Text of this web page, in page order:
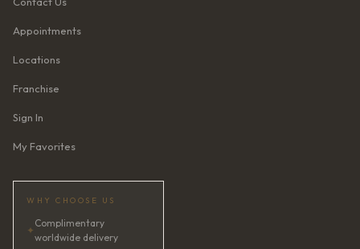
Appointments
Locations
Franchise
Sign In
My Favorites
WHY CHOOSE US
✦
Complimentary
worldwide delivery